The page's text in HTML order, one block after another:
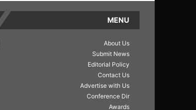
MENU
About Us
Submit News
Editorial Policy
Contact Us
Advertise with Us
Conference Dir
Awards